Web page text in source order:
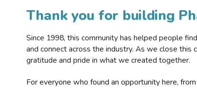
Thank you for building
Since 1998, this community has helped people
and connect across the industry. As we close this
gratitude and pride in what we created together.
For everyone who found an opportunity here, from